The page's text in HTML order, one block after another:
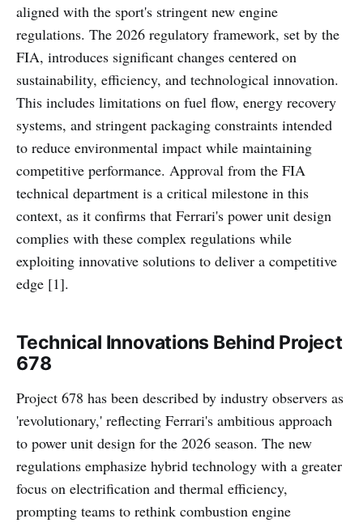
aligned with the sport's stringent new engine
regulations. The 2026 regulatory framework, set by the
FIA, introduces significant changes centered on
sustainability, efficiency, and technological innovation.
This includes limitations on fuel flow, energy recovery
systems, and stringent packaging constraints intended
to reduce environmental impact while maintaining
competitive performance. Approval from the FIA
technical department is a critical milestone in this
context, as it confirms that Ferrari's power unit design
complies with these complex regulations while
exploiting innovative solutions to deliver a competitive
edge [1].
Technical Innovations Behind Project
678
Project 678 has been described by industry observers as
'revolutionary,' reflecting Ferrari's ambitious approach
to power unit design for the 2026 season. The new
regulations emphasize hybrid technology with a greater
focus on electrification and thermal efficiency,
prompting teams to rethink combustion engine